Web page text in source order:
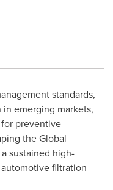
standards,
emerging markets,
preventive
the Global
sustained high-
filtration